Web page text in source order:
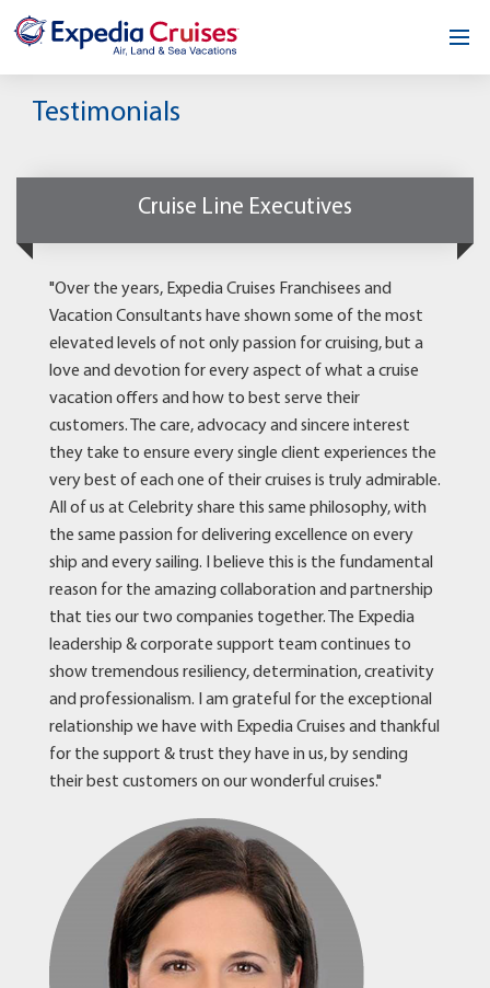
Home
Testimonials
News & Blog
Testimonials
Cruise Line Executives
"Over the years, Expedia Cruises Franchisees and
Vacation Consultants have shown some of the most
elevated levels of not only passion for cruising, but a
love and devotion for every aspect of what a cruise
vacation offers and how to best serve their
customers. The care, advocacy and sincere interest
they take to ensure every single client experiences the
very best of each one of their cruises is truly admirable.
All of us at Celebrity share this same philosophy, with
the same passion for delivering excellence on every
ship and every sailing. I believe this is the fundamental
reason for the amazing collaboration and partnership
that ties our two companies together. The Expedia
leadership & corporate support team continues to
show tremendous resiliency, determination, creativity
and professionalism. I am grateful for the exceptional
relationship we have with Expedia Cruises and thankful
for the support & trust they have in us, by sending
their best customers on our wonderful cruises."